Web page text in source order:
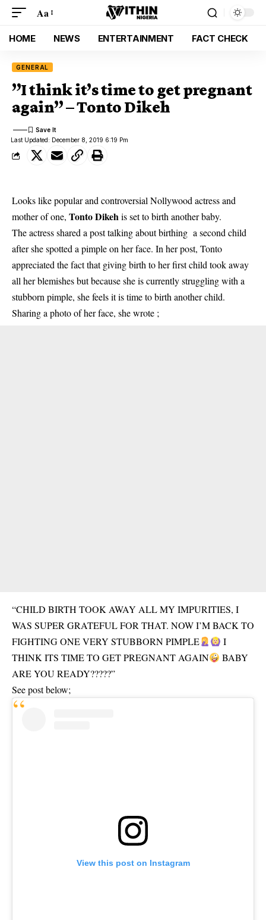
Aa
HOME NEWS ENTERTAINMENT FACT CHECK
GENERAL
”I think it’s time to get pregnant
again” – Tonto Dikeh
Last Updated: December 8, 2019 6:19 Pm
Looks like popular and controversial Nollywood actress and
mother of one, Tonto Dikehis set to birth another baby.
The actress shared a post talking about birthing a second child
after she spotted a pimple on her face. In her post, Tonto
appreciated the fact that giving birth to her first child took away
all her blemishes but because she is currently struggling with a
stubborn pimple, she feels it is time to birth another child.
Sharing a photo of her face, she wrote ;
“CHILD BIRTH TOOK AWAY ALL MY IMPURITIES, I
WAS SUPER GRATEFUL FOR THAT. NOW I’M BACK TO
FIGHTING ONE VERY STUBBORN PIMPLE
I
THINK ITS TIME TO GET PREGNANT AGAIN
BABY
ARE YOU READY?????”
See post below;
View this post on Instagram